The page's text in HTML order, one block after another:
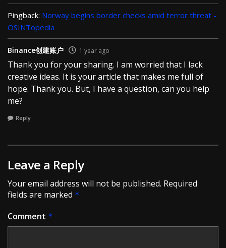
Pingback: Norway begins border checks amid terror threat -
OSINTopedia
Binance创建账户 1 year ago
Thank you for your sharing. I am worried that I lack
creative ideas. It is your article that makes me full of
hope. Thank you. But, I have a question, can you help
me?
Reply
Leave a Reply
Your email address will not be published. Required
fields are marked *
Comment *